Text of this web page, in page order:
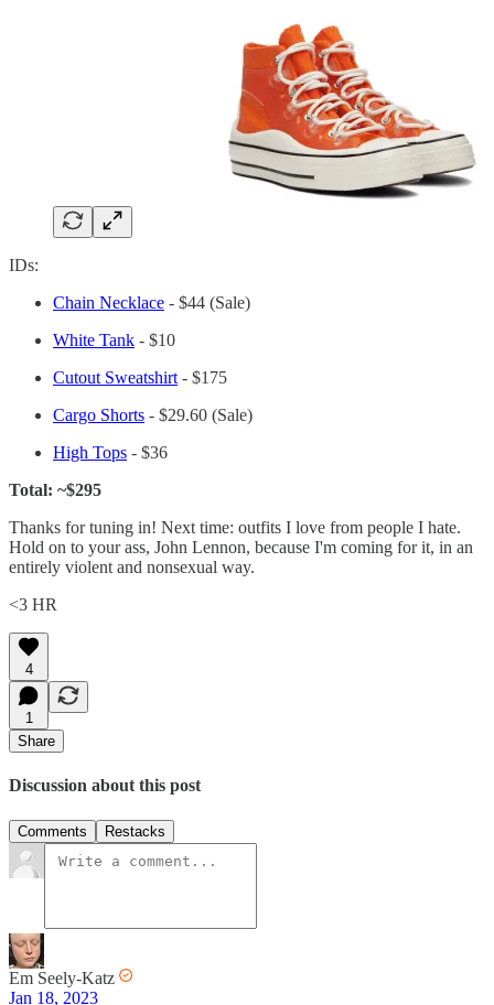
IDs:
Chain Necklace - $44 (Sale)
White Tank - $10
Cutout Sweatshirt - $175
Cargo Shorts - $29.60 (Sale)
High Tops - $36
Total: ~$295
Thanks for tuning in! Next time: outfits I love from people I hate.
Hold on to your ass, John Lennon, because I'm coming for it, in an
entirely violent and nonsexual way.
<3 HR
4
1
Share
Discussion about this post
Comments Restacks
Em Seely-Katz
Jan 18, 2023